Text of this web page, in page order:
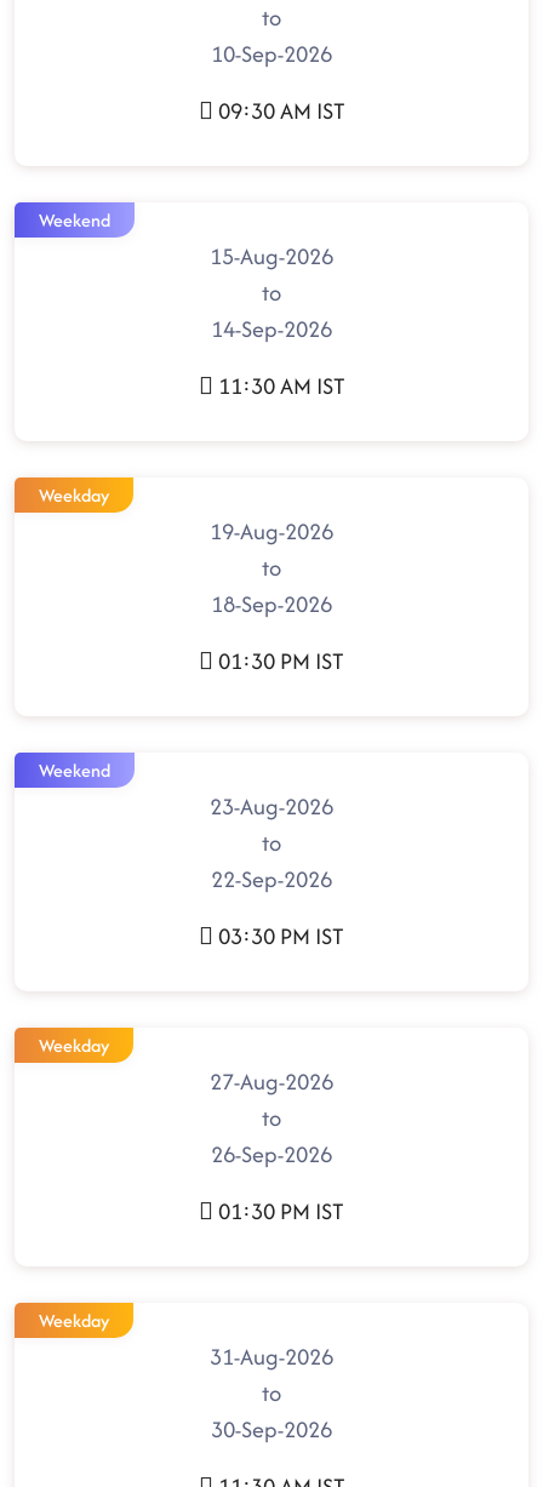
to
10-Sep-2026
09:30 AM IST
Weekend
15-Aug-2026
to
14-Sep-2026
11:30 AM IST
Weekday
19-Aug-2026
to
18-Sep-2026
01:30 PM IST
Weekend
23-Aug-2026
to
22-Sep-2026
03:30 PM IST
Weekday
27-Aug-2026
to
26-Sep-2026
01:30 PM IST
Weekday
31-Aug-2026
to
30-Sep-2026